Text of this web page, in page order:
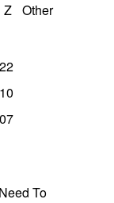
Z Other
To